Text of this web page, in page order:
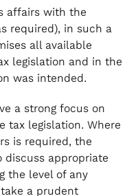
affairs with the
required), in such a
all available
legislation and in the
was intended.
a strong focus on
tax legislation. Where
is required, the
discuss appropriate
the level of any
a prudent